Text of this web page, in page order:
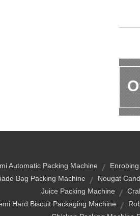
Automatic Packing Machine
Bag Packing Machine
Nougat
Juice Packing Machine
Hard Biscuit Packaging Machine